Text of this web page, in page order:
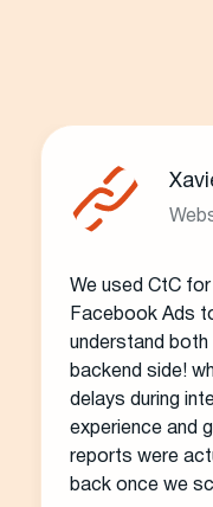
We used CtC
Facebook Ads
understand both
backend side!
delays during
experience and
reports were
back once we